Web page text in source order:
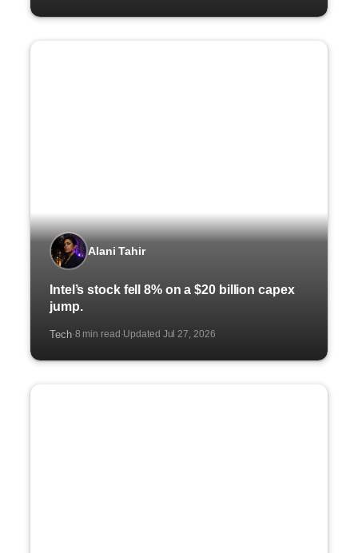
Alani Tahir
Intel’s stock fell 8% on a $20 billion capex
jump.
Tech·8 min read ·Updated Jul 27, 2026